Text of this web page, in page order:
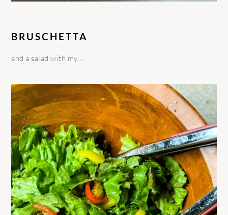
BRUSCHETTA
and a salad with my…